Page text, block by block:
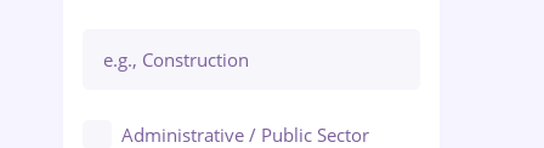
Administrative / Public Sector